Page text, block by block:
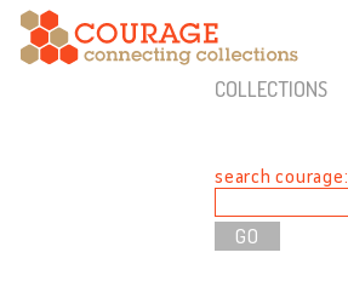
COLLECTIONS
search courage: